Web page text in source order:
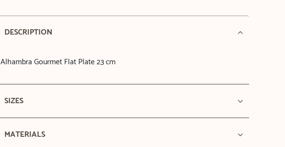
DESCRIPTION
Alhambra Gourmet Flat Plate 23 cm
SIZES
MATERIALS